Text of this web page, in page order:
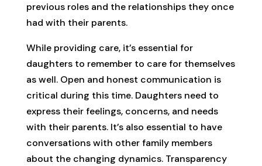
previous roles and the relationships they once
had with their parents.
While providing care, it’s essential for
daughters to remember to care for themselves
as well. Open and honest communication is
critical during this time. Daughters need to
express their feelings, concerns, and needs
with their parents. It’s also essential to have
conversations with other family members
about the changing dynamics. Transparency